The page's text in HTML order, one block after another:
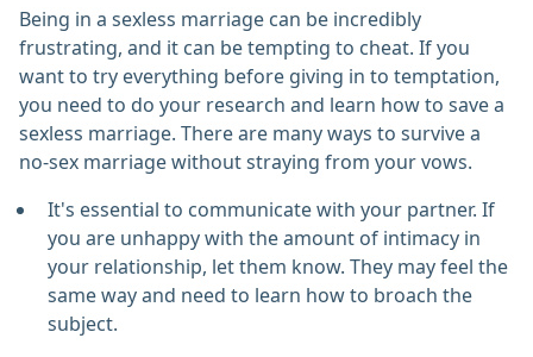
Being in a sexless marriage can be incredibly
frustrating, and it can be tempting to cheat. If you
want to try everything before giving in to temptation,
you need to do your research and learn how to save a
sexless marriage. There are many ways to survive a
no-sex marriage without straying from your vows.
It's essential to communicate with your partner. If
you are unhappy with the amount of intimacy in
your relationship, let them know. They may feel the
same way and need to learn how to broach the
subject.